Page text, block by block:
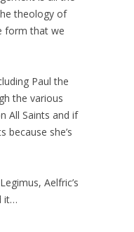
theology of
form that we
Paul the
the various
All Saints and if
she’s
Aelfric’s
it…